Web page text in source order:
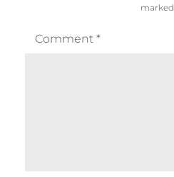
marked
Comment *